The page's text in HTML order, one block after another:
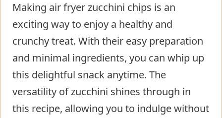
Making air fryer zucchini chips is an
exciting way to enjoy a healthy and
crunchy treat. With their easy preparation
and minimal ingredients, you can whip up
this delightful snack anytime. The
versatility of zucchini shines through in
this recipe, allowing you to indulge without